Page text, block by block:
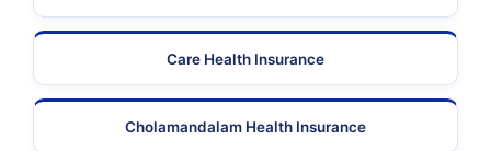
Care Health Insurance
Cholamandalam Health Insurance